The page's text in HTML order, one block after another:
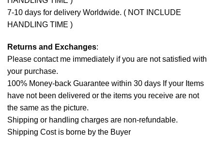
7-10 days for delivery Worldwide. ( NOT INCLUDE
HANDLING TIME )
Returns and Exchanges:
Please contact me immediately if you are not satisfied with
your purchase.
100% Money-back Guarantee within 30 days If your Items
have not been delivered or the items you receive are not
the same as the picture.
Shipping or handling charges are non-refundable.
Shipping Cost is borne by the Buyer